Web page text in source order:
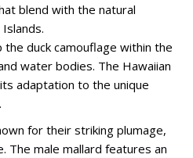
blend with the natural
duck camouflage within the
water bodies. The Hawaiian
adaptation to the unique
for their striking plumage,
The male mallard features an